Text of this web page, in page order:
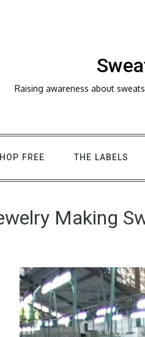
Raising awareness about
FREE THE LABELS
Making